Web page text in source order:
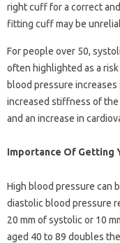
right cuff for a correct
fitting cuff may be
For people over 50,
often highlighted as a
blood pressure
increased stiffness of
and an increase in
Importance Of Getting
High blood pressure can
diastolic blood pressure
20 mm of systolic or 10
aged 40 to 89 doubles